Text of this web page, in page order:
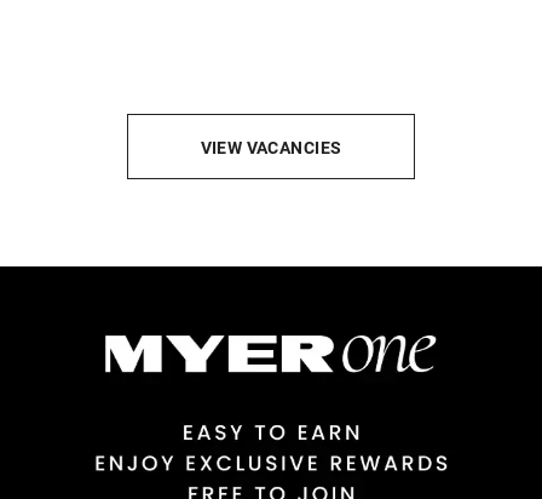
VIEW VACANCIES